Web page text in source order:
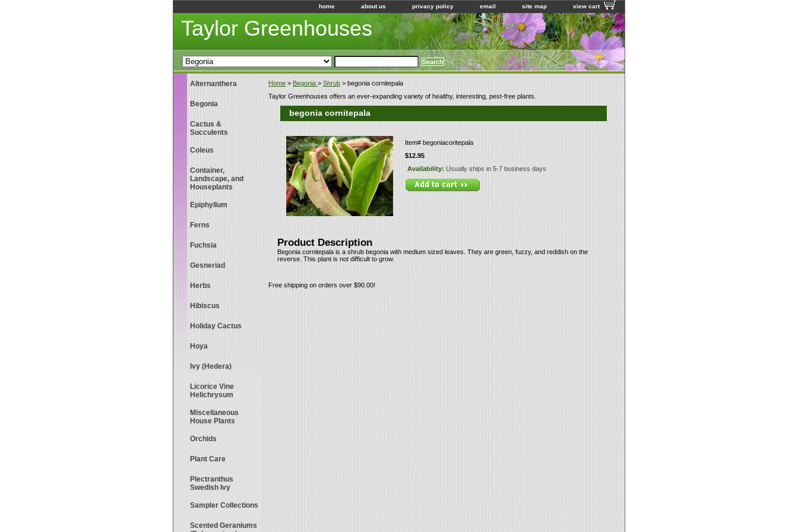
home about us privacy policy email site map view cart
Taylor Greenhouses
Home > Begonia > Shrub > begonia cornitepala
Taylor Greenhouses offers an ever-expanding variety of healthy, interesting, pest-free plants.
begonia cornitepala
Item# begoniacoritepala
$12.95
Availability: Usually ships in 5-7 business days
Product Description
Begonia cornitepala is a shrub begonia with medium sized leaves. They are green, fuzzy, and reddish on the
reverse. This plant is not difficult to grow.
Free shipping on orders over $90.00!
Alternanthera
Begonia
Cactus &
Succulents
Coleus
Container,
Landscape, and
Houseplants
Epiphyllum
Ferns
Fuchsia
Gesneriad
Herbs
Hibiscus
Holiday Cactus
Hoya
Ivy (Hedera)
Licorice Vine
Helichrysum
Miscellaneous
House Plants
Orchids
Plant Care
Plectranthus
Swedish Ivy
Sampler Collections
Scented Geraniums